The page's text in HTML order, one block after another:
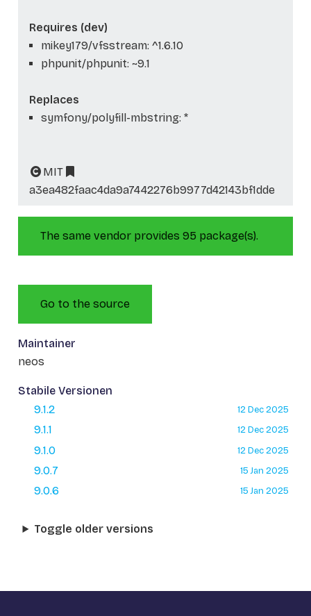
Requires (dev)
mikey179/vfsstream: ^1.6.10
phpunit/phpunit: ~9.1
Replaces
symfony/polyfill-mbstring: *
MIT
a3ea482faac4da9a7442276b9977d42143bf1dde
The same vendor provides 95 package(s).
Go to the source
Maintainer
neos
Stabile Versionen
9.1.2
12 Dec 2025
9.1.1 12 Dec 2025
9.1.0 12 Dec 2025
9.0.7 15 Jan 2025
9.0.6 15 Jan 2025
Toggle older versions